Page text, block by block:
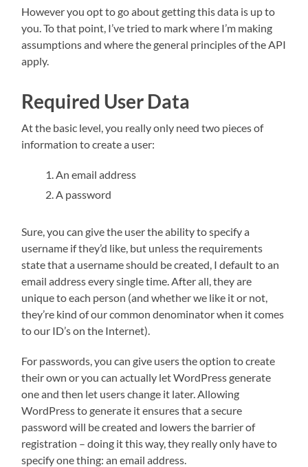
However you opt to go about getting this data is up to
you. To that point, I’ve tried to mark where I’m making
assumptions and where the general principles of the API
apply.
Required User Data
At the basic level, you really only need two pieces of
information to create a user:
An email address
A password
Sure, you can give the user the ability to specify a
username if they’d like, but unless the requirements
state that a username should be created, I default to an
email address every single time. After all, they are
unique to each person (and whether we like it or not,
they’re kind of our common denominator when it comes
to our ID’s on the Internet).
For passwords, you can give users the option to create
their own or you can actually let WordPress generate
one and then let users change it later. Allowing
WordPress to generate it ensures that a secure
password will be created and lowers the barrier of
registration – doing it this way, they really only have to
specify one thing: an email address.